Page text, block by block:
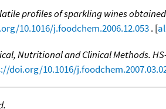
profiles of sparkling wines
10.1016/j.foodchem.2006.12.053. [
Nutritional and Clinical Methods.
doi.org/10.1016/